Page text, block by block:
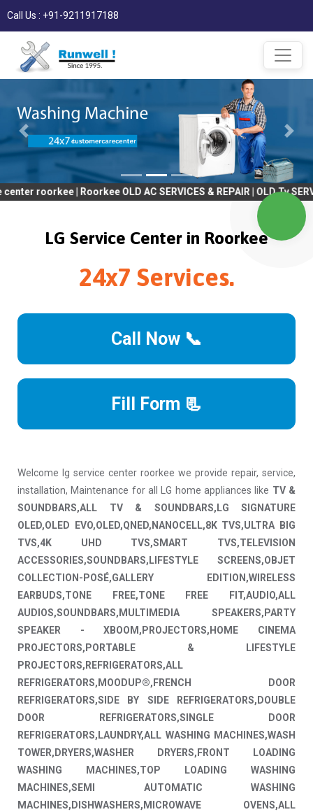
Call Us : +91-9211917188
| Roorkee OLD AC SERVICES & REPAIR | OLD Tv SERVICES &
LG Service Center in Roorkee
24x7 Services.
Call Now 📞
Fill Form 📃
Welcome lg service center roorkee we provide repair, service,
installation, Maintenance for all LG home appliances like TV &
SOUNDBARS,ALL TV & SOUNDBARS,LG SIGNATURE
OLED,OLED EVO,OLED,QNED,NANOCELL,8K TVS,ULTRA BIG
TVS,4K UHD TVS,SMART TVS,TELEVISION
ACCESSORIES,SOUNDBARS,LIFESTYLE SCREENS,OBJET
COLLECTION-POSÉ,GALLERY EDITION,WIRELESS
EARBUDS,TONE FREE,TONE FREE FIT,AUDIO,ALL
AUDIOS,SOUNDBARS,MULTIMEDIA SPEAKERS,PARTY
SPEAKER - XBOOM,PROJECTORS,HOME CINEMA
PROJECTORS,PORTABLE & LIFESTYLE
PROJECTORS,REFRIGERATORS,ALL
REFRIGERATORS,MOODUP®,FRENCH DOOR
REFRIGERATORS,SIDE BY SIDE REFRIGERATORS,DOUBLE
DOOR REFRIGERATORS,SINGLE DOOR
REFRIGERATORS,LAUNDRY,ALL WASHING MACHINES,WASH
TOWER,DRYERS,WASHER DRYERS,FRONT LOADING
WASHING MACHINES,TOP LOADING WASHING
MACHINES,SEMI AUTOMATIC WASHING
MACHINES,DISHWASHERS,MICROWAVE OVENS,ALL